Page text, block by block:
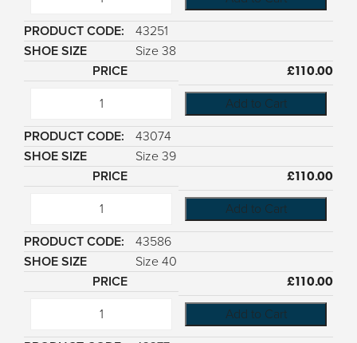
43251
Size 38
£110.00
Add to Cart
43074
Size 39
£110.00
Add to Cart
43586
Size 40
£110.00
Add to Cart